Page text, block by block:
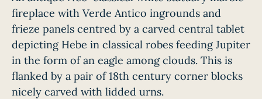
fireplace with Verde Antico ingrounds and
frieze panels centred by a carved central tablet
depicting Hebe in classical robes feeding Jupiter
in the form of an eagle among clouds. This is
flanked by a pair of 18th century corner blocks
nicely carved with lidded urns.